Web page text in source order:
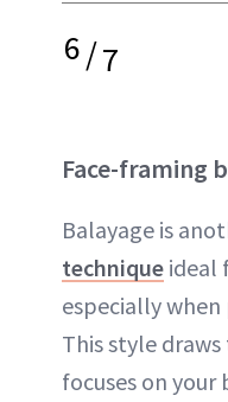
6/7
Face-framing
Balayage is
technique ideal
especially
This style
focuses on your